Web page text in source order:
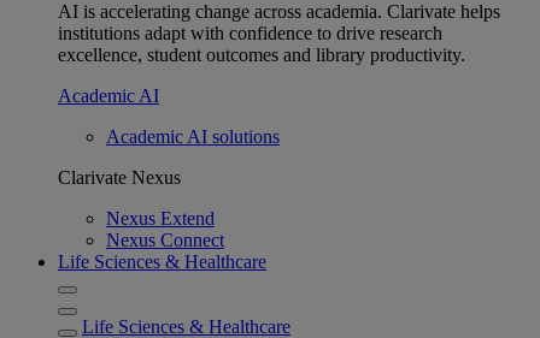
AI is accelerating change across academia. Clarivate helps
institutions adapt with confidence to drive research
excellence, student outcomes and library productivity.
Academic AI
Academic AI solutions
Clarivate Nexus
Nexus Extend
Nexus Connect
Life Sciences & Healthcare
Life Sciences & Healthcare